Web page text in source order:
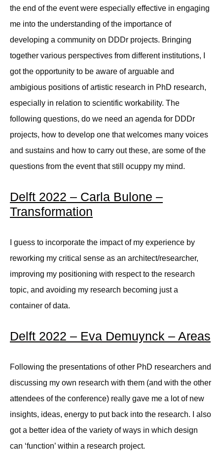
the end of the event were especially effective in engaging
me into the understanding of the importance of
developing a community on DDDr projects. Bringing
together various perspectives from different institutions, I
got the opportunity to be aware of arguable and
ambigious positions of artistic research in PhD research,
especially in relation to scientific workability. The
following questions, do we need an agenda for DDDr
projects, how to develop one that welcomes many voices
and sustains and how to carry out these, are some of the
questions from the event that still ocuppy my mind.
Delft 2022 – Carla Bulone –
Transformation
I guess to incorporate the impact of my experience by
reworking my critical sense as an architect/researcher,
improving my positioning with respect to the research
topic, and avoiding my research becoming just a
container of data.
Delft 2022 – Eva Demuynck – Areas
Following the presentations of other PhD researchers and
discussing my own research with them (and with the other
attendees of the conference) really gave me a lot of new
insights, ideas, energy to put back into the research. I also
got a better idea of the variety of ways in which design
can ‘function’ within a research project.